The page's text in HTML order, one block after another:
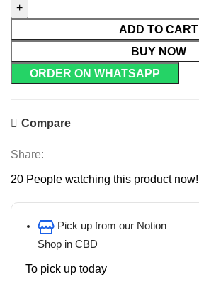
ADD TO CART
BUY NOW
ORDER ON WHATSAPP
Compare
Share:
20 People watching this product now!
Pick up from our Notion
Shop in CBD
To pick up today